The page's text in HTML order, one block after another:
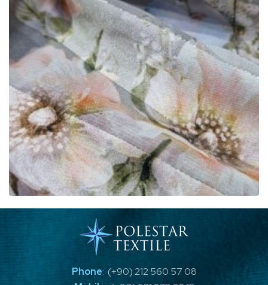
Phone: (+90) 212 560 57 08